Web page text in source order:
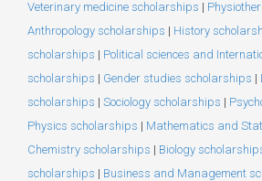
Veterinary medicine scholarships |
Anthropology scholarships | History
scholarships | Political sciences and
scholarships | Gender studies scholarships |
scholarships | Sociology scholarships |
Physics scholarships | Mathematics and
Chemistry scholarships | Biology
scholarships | Business and Management